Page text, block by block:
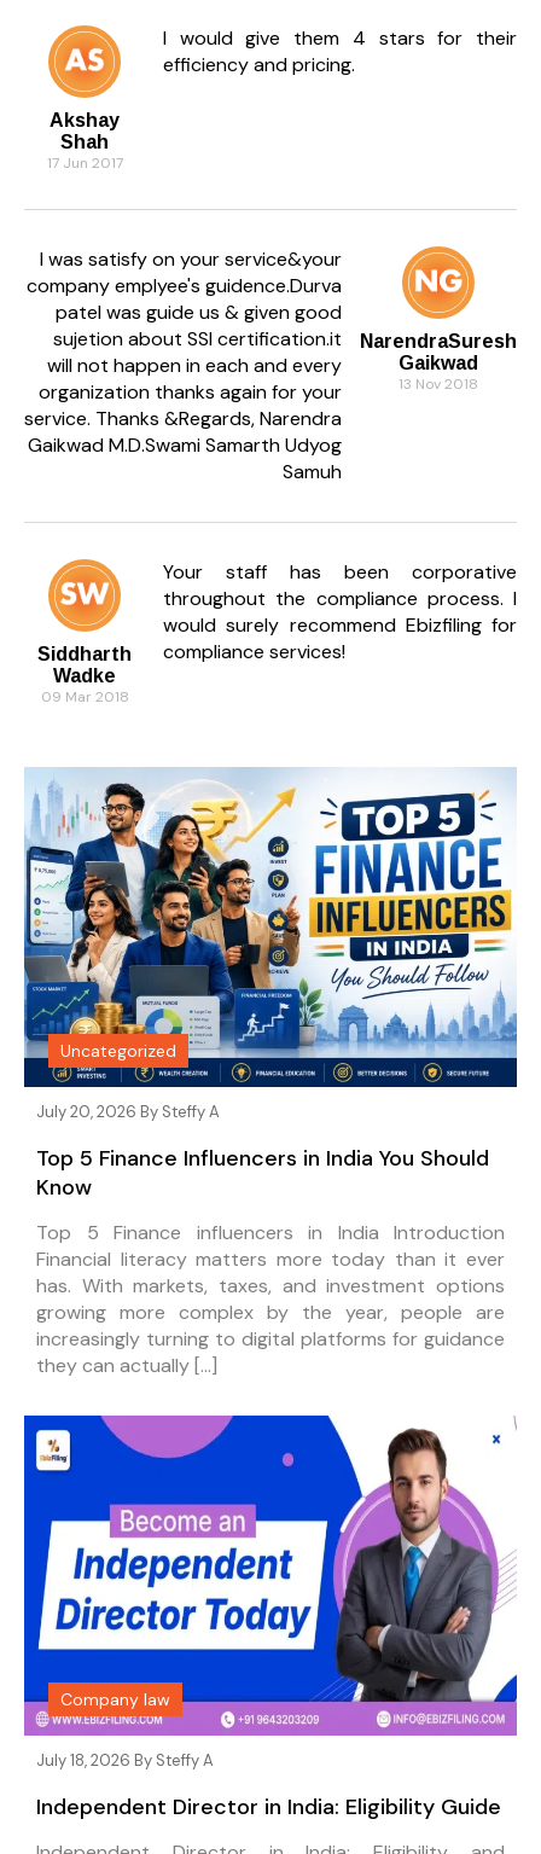
Akshay
Shah
17 Jun 2017
I would give them 4 stars for their
efficiency and pricing.
NarendraSuresh
Gaikwad
13 Nov 2018
I was satisfy on your service&your
company emplyee's guidence.Durva
patel was guide us & given good
sujetion about SSI certification.it
will not happen in each and every
organization thanks again for your
service. Thanks &Regards, Narendra
Gaikwad M.D.Swami Samarth Udyog
Samuh
Siddharth
Wadke
09 Mar 2018
Your staff has been corporative
throughout the compliance process. I
would surely recommend Ebizfiling for
compliance services!
Uncategorized
July 20, 2026 By Steffy A
Top 5 Finance Influencers in India You Should
Know
Top 5 Finance influencers in India Introduction
Financial literacy matters more today than it ever
has. With markets, taxes, and investment options
growing more complex by the year, people are
increasingly turning to digital platforms for guidance
they can actually […]
Company law
July 18, 2026 By Steffy A
Independent Director in India: Eligibility Guide